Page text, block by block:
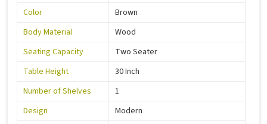
Color
Brown
Body Material
Wood
Seating Capacity
Two Seater
Table Height
30 Inch
Number of Shelves
1
Design
Modern